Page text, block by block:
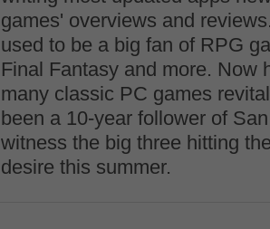
games' overviews and
used to be a big fan of RPG
Final Fantasy and more. Now
many classic PC games
been a 10-year follower of
witness the big three hitting
desire this summer.